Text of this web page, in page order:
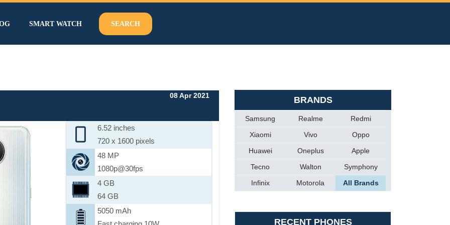
SMART WATCH SEARCH
08 Apr 2021
6.52 inches
720 x 1600 pixels
48 MP
1080p@30fps
4 GB
64 GB
5050 mAh
BRANDS
Samsung Realme
Redmi
Xiaomi
Vivo
Oppo
Huawei
Oneplus
Apple
Tecno
Walton
Symphony
Infinix
Motorola All Brands
RECENT PHONES